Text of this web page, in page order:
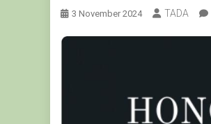
3 November 2024 TADA